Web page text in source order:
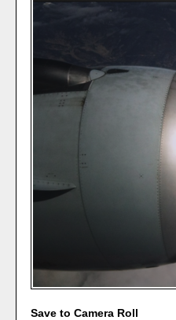
Save to Camera Roll